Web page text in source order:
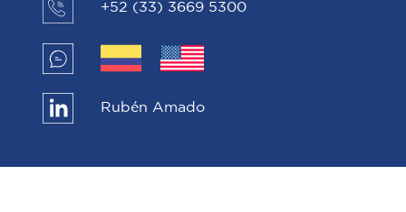
+52 (33) 3669 5300
Rubén Amado